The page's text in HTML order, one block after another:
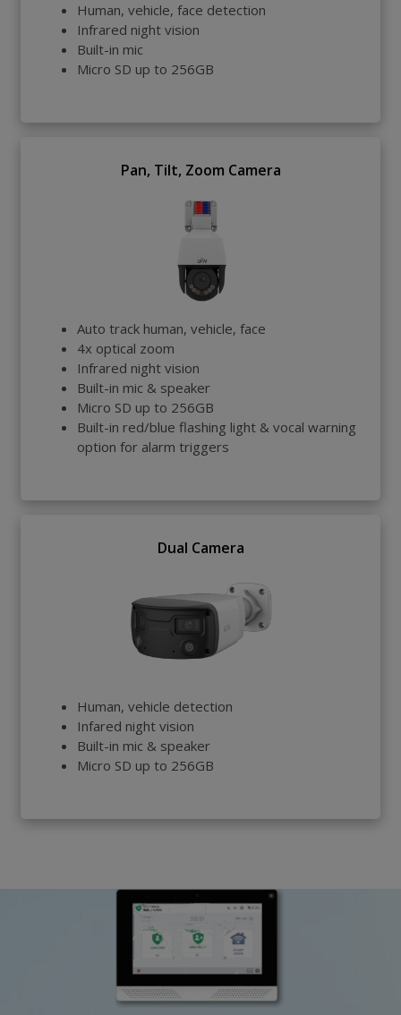
Human, vehicle, face detection
Infrared night vision
Built-in mic
Micro SD up to 256GB
Pan, Tilt, Zoom Camera
Auto track human, vehicle, face
4x optical zoom
Infrared night vision
Built-in mic & speaker
Micro SD up to 256GB
Built-in red/blue flashing light & vocal warning
option for alarm triggers
Dual Camera
Human, vehicle detection
Infared night vision
Built-in mic & speaker
Micro SD up to 256GB